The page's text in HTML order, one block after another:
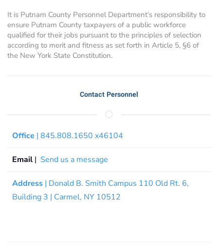
It is Putnam County Personnel Department’s responsibility to
ensure Putnam County taxpayers of a public workforce
qualified for their jobs pursuant to the principles of selection
according to merit and fitness as set forth in Article 5, §6 of
the New York State Constitution.
Contact Personnel
Office | 845.808.1650 x46104
Email | Send us a message
Address | Donald B. Smith Campus 110 Old Rt. 6,
Building 3 | Carmel, NY 10512